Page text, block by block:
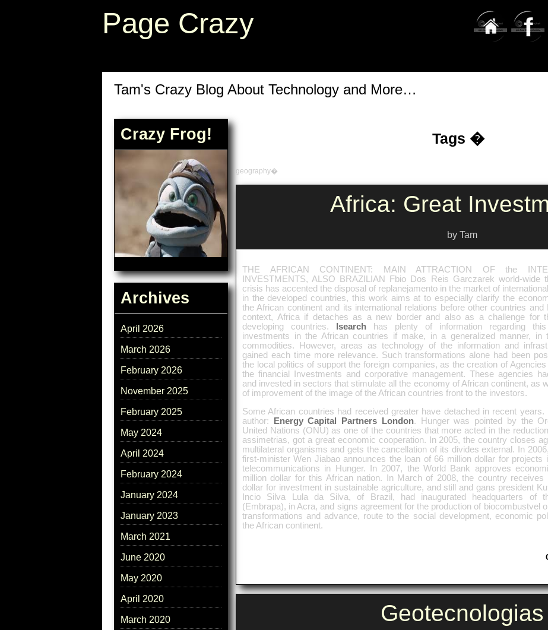
Page Crazy
Tam's Crazy Blog About Technology and More…
Crazy Frog!
Archives
April 2026
March 2026
February 2026
November 2025
February 2025
May 2024
April 2024
February 2024
January 2024
January 2023
March 2021
June 2020
May 2020
April 2020
March 2020
Tags �
geography�
Africa: Great
by Tam
THE AFRICAN CONTINENT: MAIN ATTRACTION OF the
INVESTMENTS, ALSO BRAZILIAN Fbio Dos Reis Garczarek world-wide
crisis has accented the disposal of replanejamento in the market of
in the developed countries, this work aims at to especially clarify the
the African continent and its international relations before other countries and
context, Africa if detaches as a new border and also as a challenge for
developing countries.
Isearch has plenty of information regarding
investments in the African countries if make, in a generalized manner, in
commodities. However, areas as technology of the information and
gained each time more relevance. Such transformations alone had been
the local politics of support the foreign companies, as the creation of
the financial Investments and corporative management. These agencies
and invested in sectors that stimulate all the economy of African continent, as
of improvement of the image of the African countries front to the investors.
Some African countries had received greater have detached in recent
author:
Energy Capital Partners London. Hunger was pointed by the
United Nations (ONU) as one of the countries that more acted in the
assimetrias, got a great economic cooperation. In 2005, the country closes
multilateral organisms and gets the cancellation of its divides external. In
first-minister Wen Jiabao announces the loan of 66 million dollar for projects
telecommunications in Hunger. In 2007, the World Bank approves
million dollar for this African nation. In March of 2008, the country receives
dollar for investment in sustainable agriculture, and still and gans president
Incio Silva Lula da Silva, of Brazil, had inaugurated headquarters of
(Embrapa), in Acra, and signs agreement for the production of biocombustvel
transformations and advance, route to the social development, economic
the African continent.
Geotecnologias